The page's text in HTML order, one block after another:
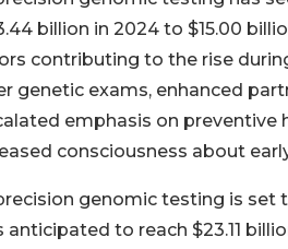
billion in 2024 to $15.00
contributing to the rise
genetic exams, enhanced
emphasis on
consciousness about
genomic testing is
anticipated to reach $23.11